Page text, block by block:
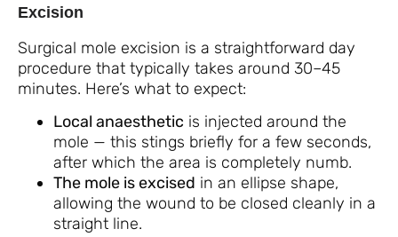
Excision
Surgical mole excision is a straightforward day
procedure that typically takes around 30–45
minutes. Here’s what to expect:
Local anaesthetic is injected around the
mole — this stings briefly for a few seconds,
after which the area is completely numb.
The mole is excised in an ellipse shape,
allowing the wound to be closed cleanly in a
straight line.